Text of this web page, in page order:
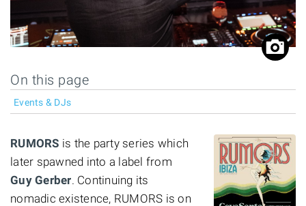
On this page
Events & DJs
RUMORS is the party series which
later spawned into a label from
Guy Gerber. Continuing its
nomadic existence, RUMORS is on